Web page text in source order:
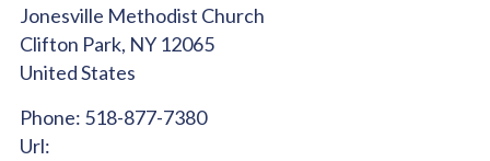
Jonesville Methodist Church
Clifton Park, NY12065
United States
Phone: 518-877-7380
Url: